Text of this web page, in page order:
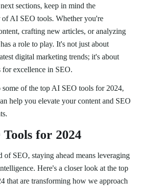
sections, keep in mind the
AI SEO tools. Whether you're
crafting new articles, or analyzing
a role to play. It's not just about
digital marketing trends; it's about
for excellence in SEO.
of the top AI SEO tools for 2024,
help you elevate your content and SEO
for 2024
SEO, staying ahead means leveraging
Here's a closer look at the top
that are transforming how we approach